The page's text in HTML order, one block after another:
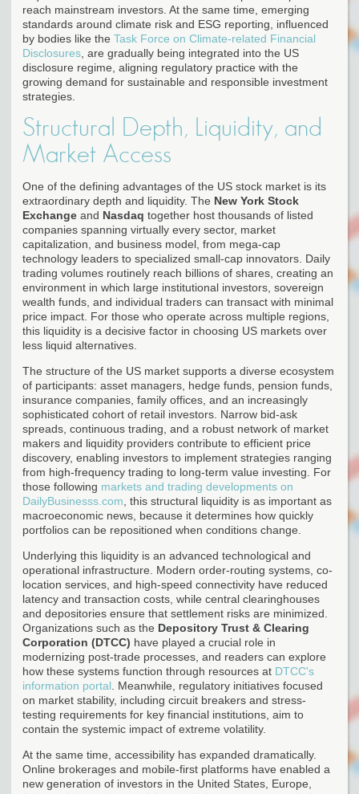
reach mainstream investors. At the same time, emerging
standards around climate risk and ESG reporting, influenced
by bodies like the Task Force on Climate-related Financial
Disclosures , are gradually being integrated into the US
disclosure regime, aligning regulatory practice with the
growing demand for sustainable and responsible investment
strategies.
Structural Depth, Liquidity, and
Market Access
One of the defining advantages of the US stock market is its
extraordinary depth and liquidity. The New York Stock
Exchange and Nasdaq together host thousands of listed
companies spanning virtually every sector, market
capitalization, and business model, from mega-cap
technology leaders to specialized small-cap innovators. Daily
trading volumes routinely reach billions of shares, creating an
environment in which large institutional investors, sovereign
wealth funds, and individual traders can transact with minimal
price impact. For those who operate across multiple regions,
this liquidity is a decisive factor in choosing US markets over
less liquid alternatives.
The structure of the US market supports a diverse ecosystem
of participants: asset managers, hedge funds, pension funds,
insurance companies, family offices, and an increasingly
sophisticated cohort of retail investors. Narrow bid-ask
spreads, continuous trading, and a robust network of market
makers and liquidity providers contribute to efficient price
discovery, enabling investors to implement strategies ranging
from high-frequency trading to long-term value investing. For
those following markets and trading developments on
DailyBusinesss.com , this structural liquidity is as important as
macroeconomic news, because it determines how quickly
portfolios can be repositioned when conditions change.
Underlying this liquidity is an advanced technological and
operational infrastructure. Modern order-routing systems, co-
location services, and high-speed connectivity have reduced
latency and transaction costs, while central clearinghouses
and depositories ensure that settlement risks are minimized.
Organizations such as the Depository Trust & Clearing
Corporation (DTCC) have played a crucial role in
modernizing post-trade processes, and readers can explore
how these systems function through resources at DTCC's
information portal . Meanwhile, regulatory initiatives focused
on market stability, including circuit breakers and stress-
testing requirements for key financial institutions, aim to
contain the systemic impact of extreme volatility.
At the same time, accessibility has expanded dramatically.
Online brokerages and mobile-first platforms have enabled a
new generation of investors in the United States, Europe,